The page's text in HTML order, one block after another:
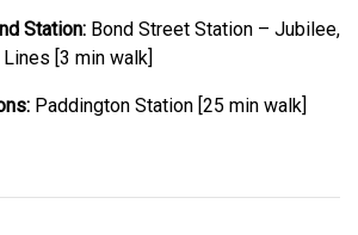
Station: Bond Street Station – Jubilee,
[3 min walk]
Paddington Station [25 min walk]